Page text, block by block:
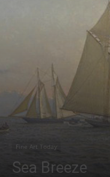
Fine Art Today
Sea Breeze